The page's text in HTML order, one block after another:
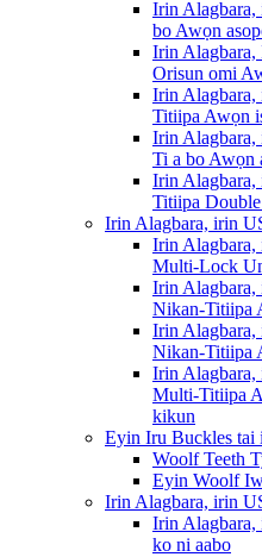
Irin
bo Awọn
Irin
Orisun omi
Irin
Titiipa Awọn
Irin
Ti a bo Awọn
Irin
Titiipa
Irin Alagbara, irin
Irin
Multi-Lock
Irin Alagbara,
Nikan-Titiipa
Irin
Nikan-Titiipa
Irin
Multi-Titiipa
kikun
Eyin Iru Buckles tai
Woolf Teeth
Eyin Woolf
Irin Alagbara, irin
Irin
ko ni aabo